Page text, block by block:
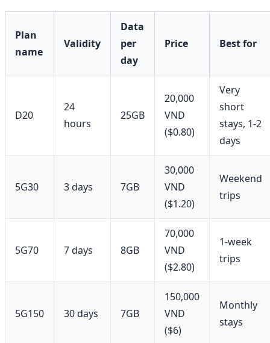
Plan
name
Validity
Data
per
day
Price Best for
D20
24
hours
25GB
20,000
VND
($0.80)
Very
short
stays, 1-2
days
5G30 3 days 7GB
30,000
VND
($1.20)
Weekend
trips
5G70 7 days 8GB
70,000
VND
($2.80)
1-week
trips
5G150 30 days 7GB
150,000
VND
($6)
Monthly
stays